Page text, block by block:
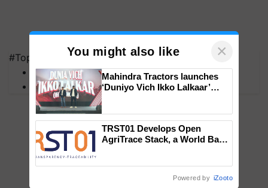
#Top on Krishi Jagran
MFOI Awards
PM Kisan
You might also like ×
Mahindra Tractors launches
‘Duniyo Vich Ikko Lalkaar’
Singh and Parmish Verma
TRST01 Develops Open
AgriTrace Stack, a World Bank-
Powered by iZooto